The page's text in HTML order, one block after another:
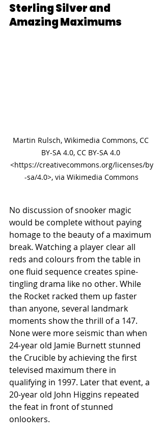
Sterling Silver and
Amazing Maximums
Martin Rulsch, Wikimedia Commons, CC
BY-SA 4.0, CC BY-SA 4.0
<https://creativecommons.org/licenses/by
-sa/4.0>, via Wikimedia Commons
No discussion of snooker magic
would be complete without paying
homage to the beauty of a maximum
break. Watching a player clear all
reds and colours from the table in
one fluid sequence creates spine-
tingling drama like no other. While
the Rocket racked them up faster
than anyone, several landmark
moments show the thrill of a 147.
None were more seismic than when
24-year old Jamie Burnett stunned
the Crucible by achieving the first
televised maximum there in
qualifying in 1997. Later that event, a
20-year old John Higgins repeated
the feat in front of stunned
onlookers.